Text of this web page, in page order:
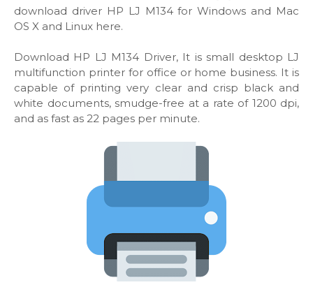
download driver HP LJ M134 for Windows and Mac
OS X and Linux here.
Download HP LJ M134 Driver, It is small desktop LJ
multifunction printer for office or home business. It is
capable of printing very clear and crisp black and
white documents, smudge-free at a rate of 1200 dpi,
and as fast as 22 pages per minute.